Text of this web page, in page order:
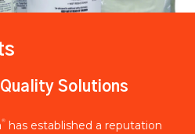
Solutions
®
has established a reputation